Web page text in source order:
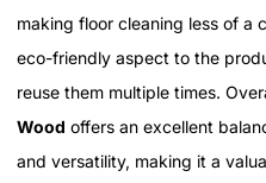
making floor cleaning less of a
eco-friendly aspect to the
reuse them multiple times.
Wood offers an excellent
and versatility, making it a